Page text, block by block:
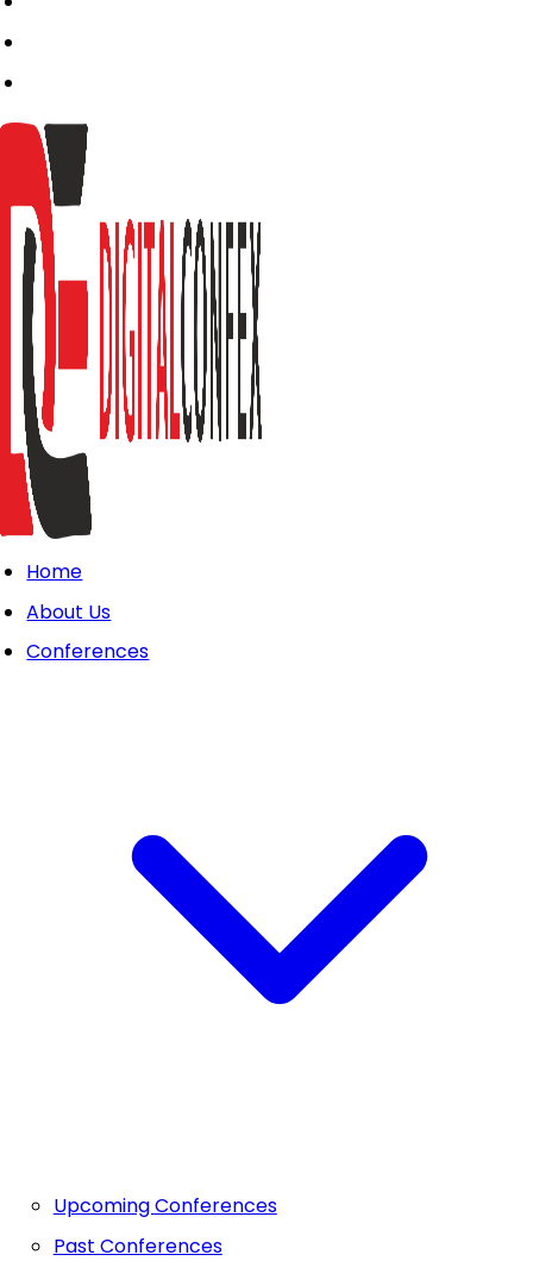
Home
About Us
Conferences
Upcoming Conferences
Past Conferences